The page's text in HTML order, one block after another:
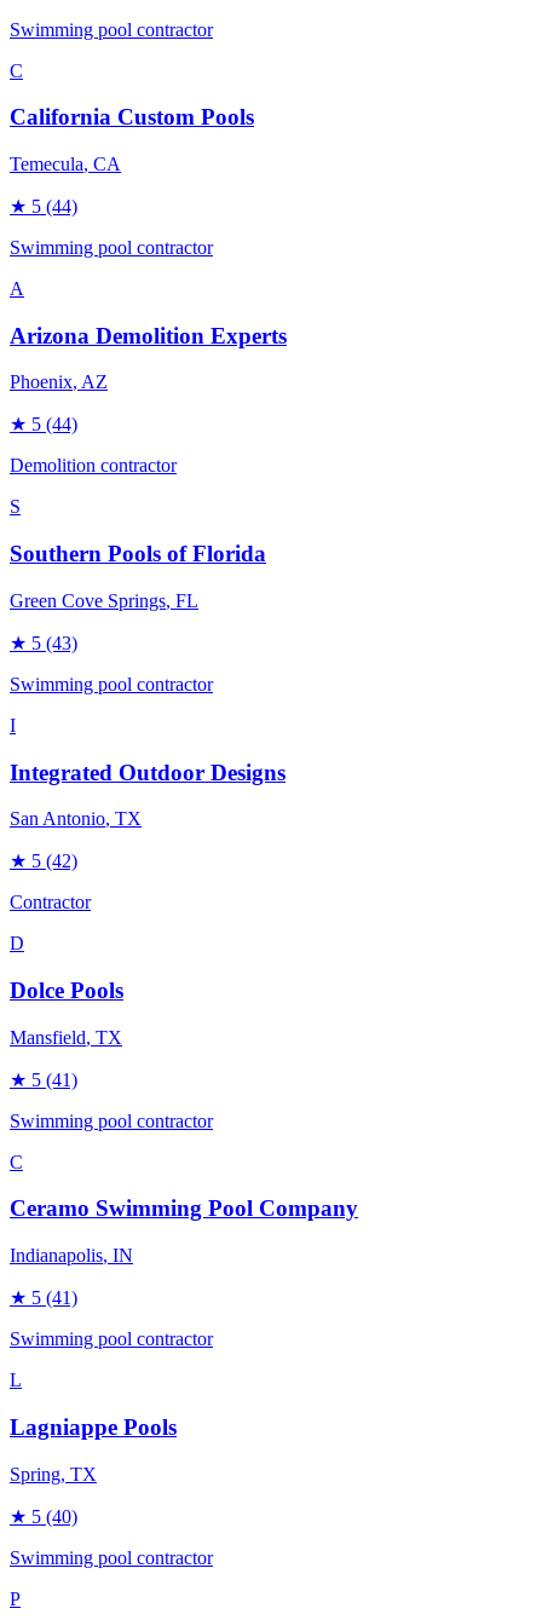
Swimming pool contractor
C
California Custom Pools
Temecula, CA
★ 5 (44)
Swimming pool contractor
A
Arizona Demolition Experts
Phoenix, AZ
★ 5 (44)
Demolition contractor
S
Southern Pools of Florida
Green Cove Springs, FL
★ 5 (43)
Swimming pool contractor
I
Integrated Outdoor Designs
San Antonio, TX
★ 5 (42)
Contractor
D
Dolce Pools
Mansfield, TX
★ 5 (41)
Swimming pool contractor
C
Ceramo Swimming Pool Company
Indianapolis, IN
★ 5 (41)
Swimming pool contractor
L
Lagniappe Pools
Spring, TX
★ 5 (40)
Swimming pool contractor
P